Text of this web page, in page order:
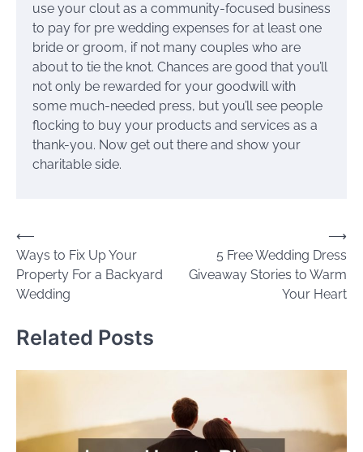
use your clout as a community-focused business
to pay for pre wedding expenses for at least one
bride or groom, if not many couples who are
about to tie the knot. Chances are good that you’ll
not only be rewarded for your goodwill with
some much-needed press, but you’ll see people
flocking to buy your products and services as a
thank-you. Now get out there and show your
charitable side.
Post
navigation
⟵
Ways to Fix Up Your
Property For a Backyard
Wedding
5 Free Wedding Dress
Giveaway Stories to Warm
Your Heart
⟶
Related Posts